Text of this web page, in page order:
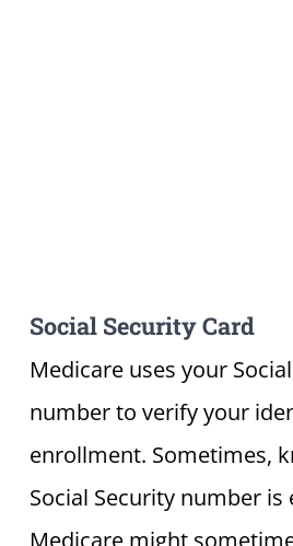
Social Security Card
Medicare uses your
number to verify your
enrollment. Sometimes,
Social Security number is